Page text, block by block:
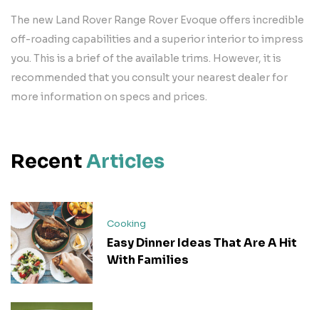
The new Land Rover Range Rover Evoque offers incredible
off-roading capabilities and a superior interior to impress
you. This is a brief of the available trims. However, it is
recommended that you consult your nearest dealer for
more information on specs and prices.
RecentArticles
Cooking
Easy Dinner Ideas That Are A Hit
With Families